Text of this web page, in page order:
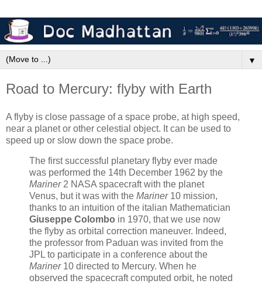
▼
Road to Mercury: flyby with Earth
A flyby is close passage of a space probe, at high speed,
near a planet or other celestial object. It can be used to
speed up or slow down the space probe.
The first successful planetary flyby ever made
was performed the 14th December 1962 by the
Mariner2 NASA spacecraft with the planet
Venus, but it was with the Mariner10 mission,
thanks to an intuition of the italian Mathematician
Giuseppe Colombo in 1970, that we use now
the flyby as orbital correction maneuver. Indeed,
the professor from Paduan was invited from the
JPL to participate in a conference about the
Mariner10 directed to Mercury. When he
observed the spacecraft computed orbit, he noted